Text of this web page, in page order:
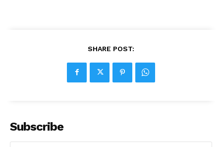
SHARE POST:
Subscribe